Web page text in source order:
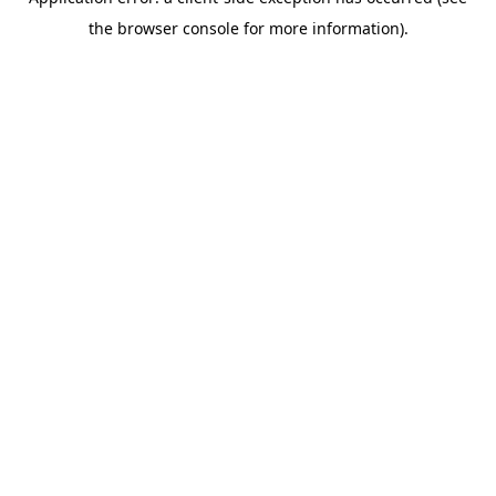
the browser console for more information).